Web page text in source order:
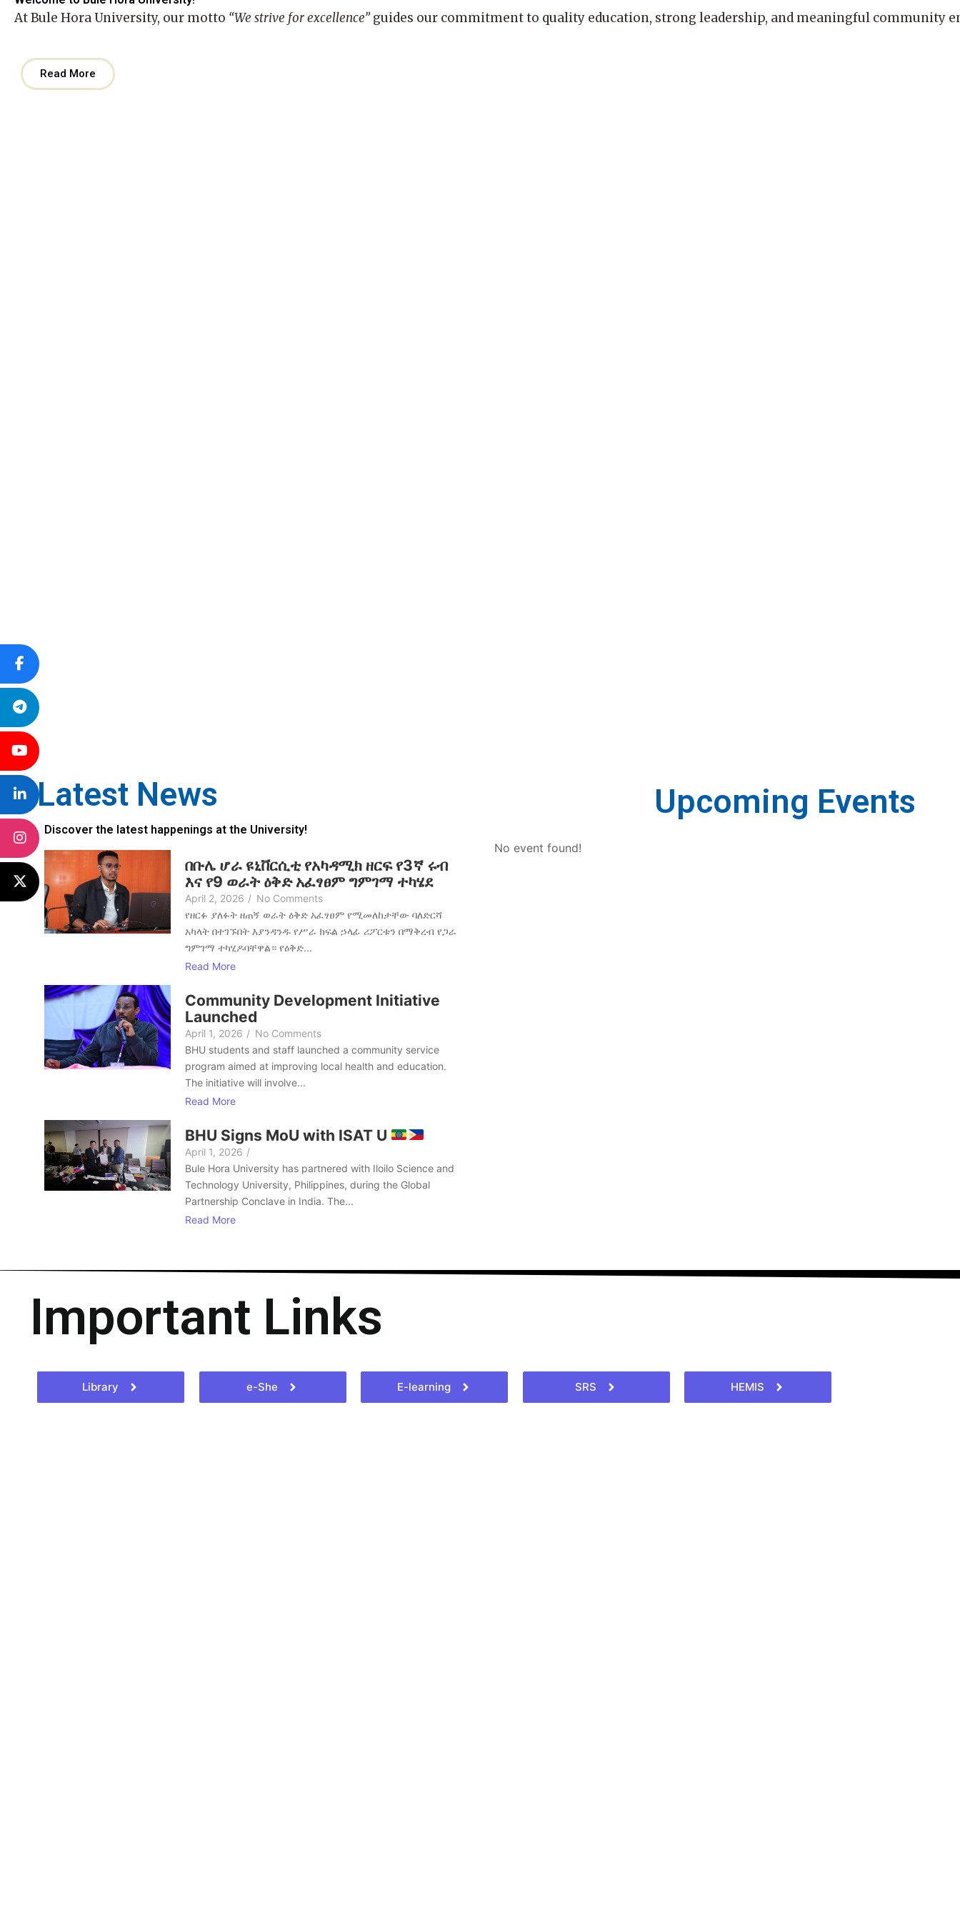
AtBule Hora University, our motto “We strive for excellence”guides our commitment to quality education, strong leadership, and meaningful community
Read More
Latest News
Discover the latest happenings at the University!
በቡሌ ሆራ ዩኒቨርሲቲ የአካዳሚክ ዘርፍ የ3ኛ ሩብ
እና የ9 ወራት ዕቅድ አፈፃፀም ግምገማ ተካሄደ
April 2, 2026 / No Comments
የዘርፉ ያለፉት ዘጠኝ ወራት ዕቅድ አፈፃፀም የሚመለከታቸው ባለድርሻ
አካላት በተገኙበት እያንዳንዱ የሥራ ክፍል ኃላፊ ሪፖርቱን በማቅረብ የጋራ
ግምገማ ተካሂዶባቸዋል። የዕቅድ...
Read More
Community Development Initiative
Launched
April 1, 2026 / No Comments
BHU students and staff launched a community service
program aimed at improving local health and education.
The initiative will involve...
Read More
BHU Signs MoU with ISAT U
April 1, 2026 /
Bule Hora University has partnered with Iloilo Science and
Technology University, Philippines, during the Global
Partnership Conclave in India. The...
Read More
Upcoming Events
No event found!
Important Links
Library e-She E-learning SRS HEMIS